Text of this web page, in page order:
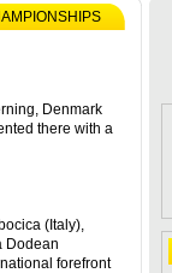
Denmark
there with a
(Italy),
Dodean
forefront